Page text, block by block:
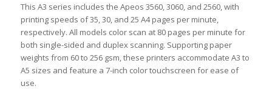
This A3 series includes the Apeos 3560, 3060, and 2560, with
printing speeds of 35, 30, and 25 A4 pages per minute,
respectively. All models color scan at 80 pages per minute for
both single-sided and duplex scanning. Supporting paper
weights from 60 to 256 gsm, these printers accommodate A3 to
A5 sizes and feature a 7-inch color touchscreen for ease of
use.